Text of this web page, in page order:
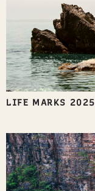
LIFE MARKS 2025